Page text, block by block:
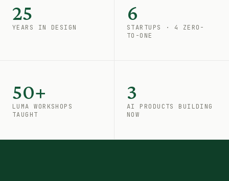
25
YEARS IN DESIGN
6
STARTUPS · 4 ZERO-
TO-ONE
50+
LUMA WORKSHOPS
TAUGHT
3
AI PRODUCTS BUILDING
NOW